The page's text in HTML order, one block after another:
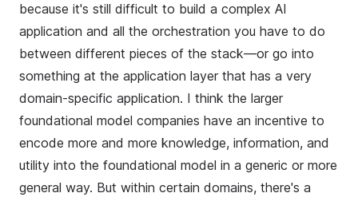
because it's still difficult to build a complex AI
application and all the orchestration you have to do
between different pieces of the stack—or go into
something at the application layer that has a very
domain-specific application. I think the larger
foundational model companies have an incentive to
encode more and more knowledge, information, and
utility into the foundational model in a generic or more
general way. But within certain domains, there's a